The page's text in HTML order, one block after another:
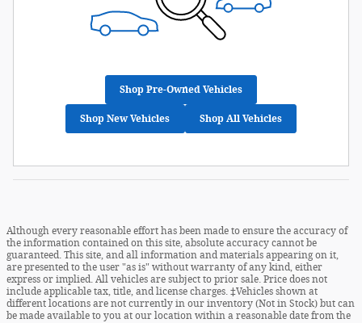
Shop Pre-Owned Vehicles
Shop New Vehicles Shop All Vehicles
Although every reasonable effort has been made to ensure the accuracy of
the information contained on this site, absolute accuracy cannot be
guaranteed. This site, and all information and materials appearing on it,
are presented to the user "as is" without warranty of any kind, either
express or implied. All vehicles are subject to prior sale. Price does not
include applicable tax, title, and license charges. ‡Vehicles shown at
different locations are not currently in our inventory (Not in Stock) but can
be made available to you at our location within a reasonable date from the